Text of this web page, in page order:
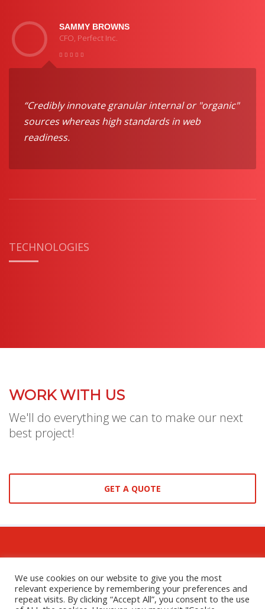
SAMMY BROWNS
CFO, Perfect Inc.
“Credibly innovate granular internal or "organic"
sources whereas high standards in web
readiness.
TECHNOLOGIES
WORK WITH US
We'll do everything we can to make our next
best project!
GET A QUOTE
GET SOCIAL
We use cookies on our website to give you the most
relevant experience by remembering your preferences and
repeat visits. By clicking “Accept All”, you consent to the use